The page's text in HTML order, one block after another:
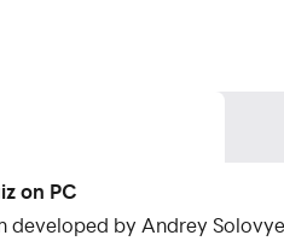
on PC
by Andrey